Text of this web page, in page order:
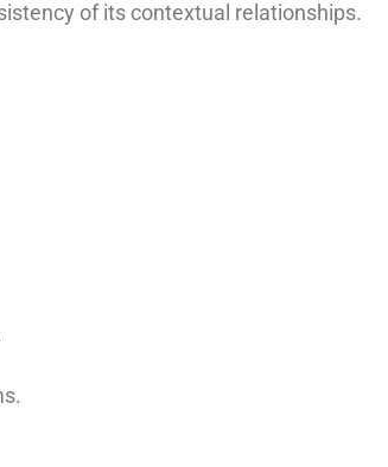
of its contextual relationships.